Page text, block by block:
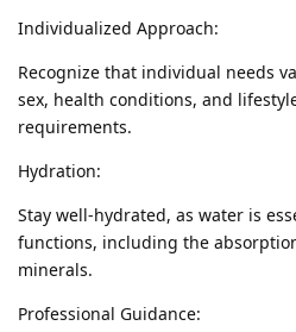
Individualized Approach:
Recognize that individual needs
sex, health conditions, and
requirements.
Hydration:
Stay well-hydrated, as water is
functions, including the
minerals.
Professional Guidance: